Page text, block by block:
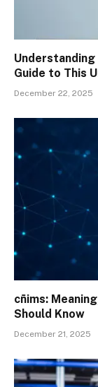
Understanding
Guide to This
December 22, 2025
cñims:
Should Know
December 21, 2025